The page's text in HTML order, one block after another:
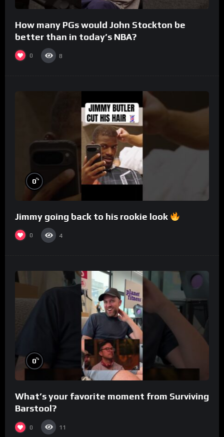
How many PGs would John Stockton be
better than in today’s NBA?
0 8
0%
Jimmy going back to his rookie look
0 4
0%
What’s your favorite moment from Surviving
Barstool?
0 11